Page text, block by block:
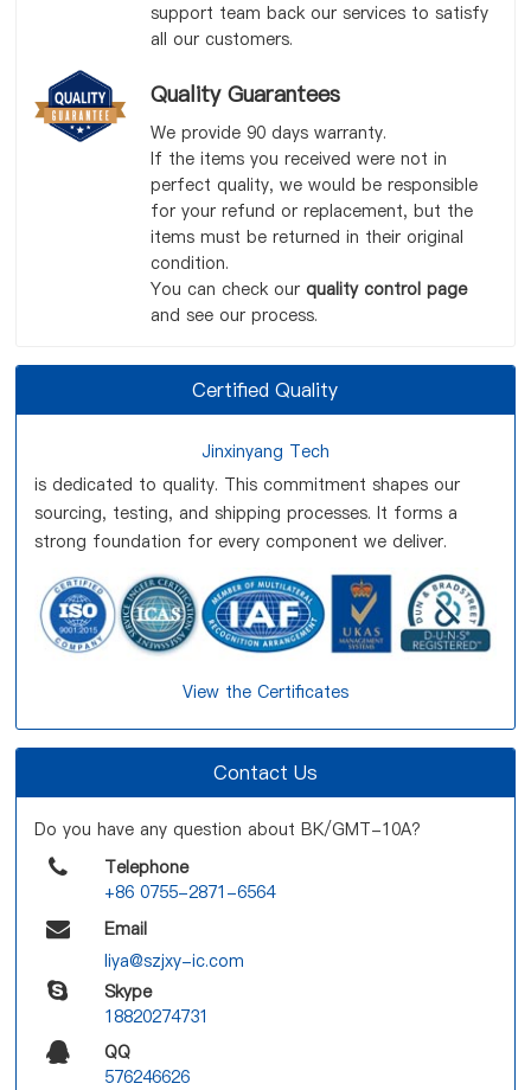
support team back our services to satisfy
all our customers.
Quality Guarantees
We provide 90 days warranty.
If the items you received were not in
perfect quality, we would be responsible
for your refund or replacement, but the
items must be returned in their original
condition.
You can check our quality control page
and see our process.
Certified Quality
Jinxinyang Tech
is dedicated to quality. This commitment shapes our
sourcing, testing, and shipping processes. It forms a
strong foundation for every component we deliver.
View the Certificates
Contact Us
Do you have any question about BK/GMT-10A?
Telephone
+86 0755-2871-6564
Email
liya@szjxy-ic.com
Skype
18820274731
QQ
576246626